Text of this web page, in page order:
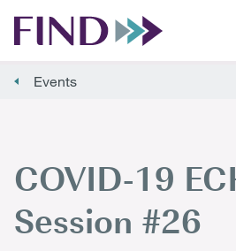
Events
COVID-19
Session #26